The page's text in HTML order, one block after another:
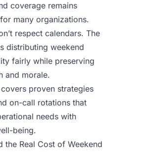
coverage remains
many organizations.
respect calendars. The
distributing weekend
fairly while preserving
and morale.
proven strategies
on-call rotations that
needs with
being.
the Real Cost of Weekend